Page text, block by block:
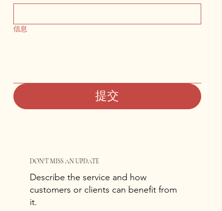
信息
提交
DON'T MISS AN UPDATE
Describe the service and how
customers or clients can benefit from
it.